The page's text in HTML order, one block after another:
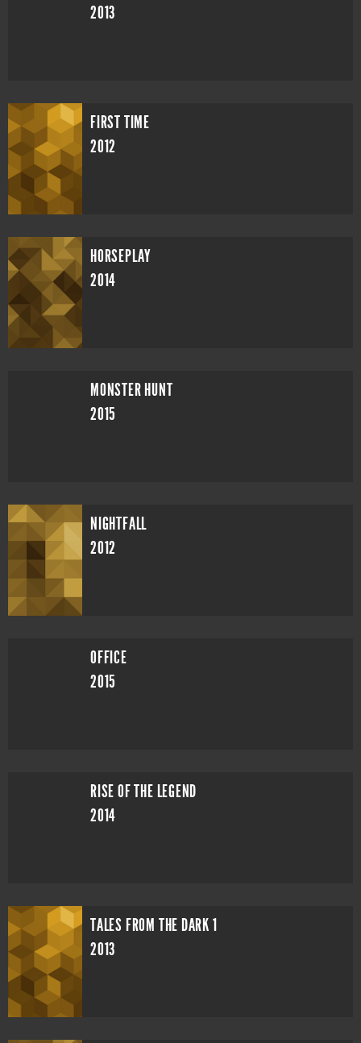
2013
FIRST TIME
2012
HORSEPLAY
2014
MONSTER HUNT
2015
NIGHTFALL
2012
OFFICE
2015
RISE OF THE LEGEND
2014
TALES FROM THE DARK 1
2013